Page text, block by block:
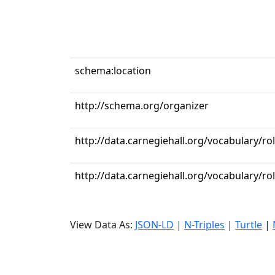
schema:location
http://schema.org/organizer
http://data.carnegiehall.org/vocabulary/
http://data.carnegiehall.org/vocabulary/
View Data As: JSON-LD | N-Triples | Turtle |